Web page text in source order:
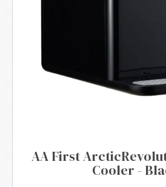
AA First
Cooler -